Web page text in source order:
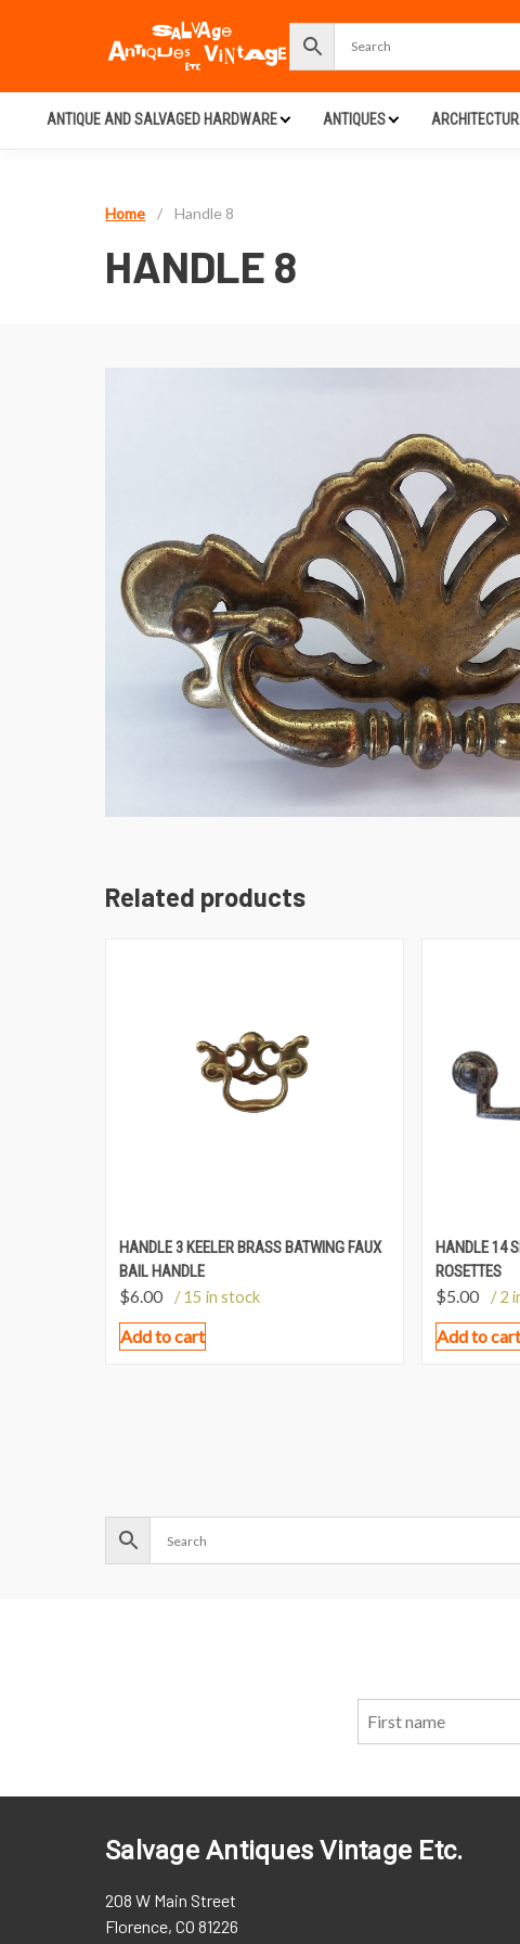
ANTIQUE AND SALVAGED HARDWARE ANTIQUES
Home / Handle 8
HANDLE 8
Related products
HANDLE 3 KEELER BRASS BATWING FAUX
BAIL HANDLE
$6.00 / 15 in stock
Add to cart
HANDLE 14
ROSETTES
$5.00 / 2
Add to cart
Salvage Antiques Vintage Etc.
208 W Main Street
Florence, CO 81226